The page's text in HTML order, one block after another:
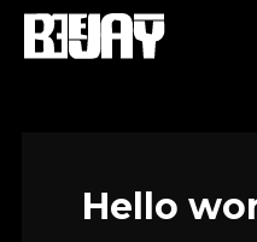
Hello